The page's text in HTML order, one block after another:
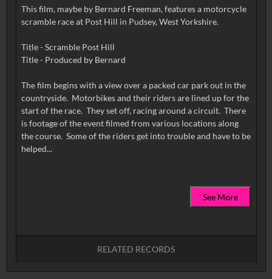
This film, maybe by Bernard Freeman, features a motorcycle
scramble race at Post Hill in Pudsey, West Yorkshire.
Title - Scramble Post Hill
Title - Produced by Bernard
The film begins with a view over a packed car park out in the
countryside. Motorbikes and their riders are lined up for the
start of the race. They set off, racing around a circuit. There
is footage of the event filmed from various locations along
the course. Some of the riders get into trouble and have to be
helped...
See More
RELATED RECORDS